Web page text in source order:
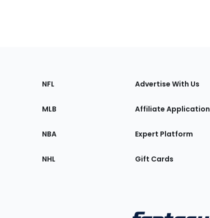
Sections
the
NFL
MLB
NBA
NHL
Advertise With Us
Affiliate Application
Expert Platform
Gift Cards